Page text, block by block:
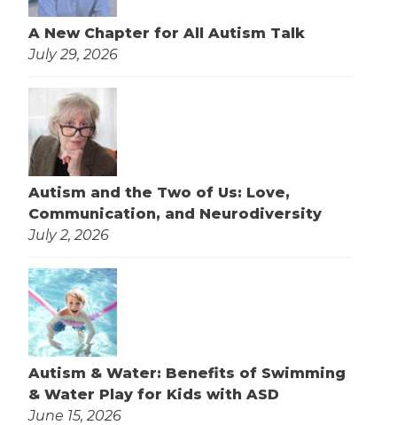
A New Chapter for All Autism Talk
July 29, 2026
Autism and the Two of Us: Love,
Communication, and Neurodiversity
July 2, 2026
Autism & Water: Benefits of Swimming
& Water Play for Kids with ASD
June 15, 2026